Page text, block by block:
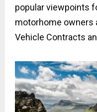
popular viewpoints
motorhome owners
Vehicle Contracts